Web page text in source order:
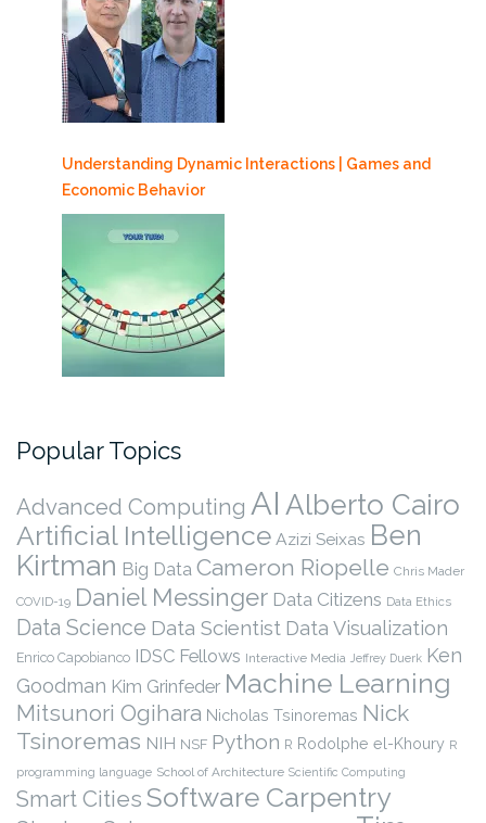
Understanding Dynamic Interactions | Games and
Economic Behavior
Popular Topics
Advanced Computing AI Alberto Cairo
Artificial Intelligence Azizi Seixas Ben
Kirtman Big Data Cameron Riopelle Chris Mader
COVID-19 Daniel Messinger Data Citizens Data Ethics
Data Science Data Scientist Data Visualization
Enrico Capobianco IDSC Fellows Interactive Media Jeffrey Duerk Ken
Goodman Kim Grinfeder Machine Learning
Mitsunori Ogihara Nicholas Tsinoremas Nick
Tsinoremas NIH NSF Python R Rodolphe el-Khoury R
programming language School of Architecture Scientific Computing
Smart Cities Software Carpentry